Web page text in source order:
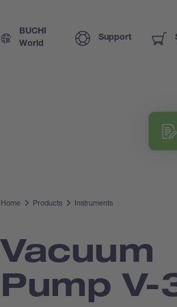
BUCHI
World
Support
Home Products Instruments
Vacuum
Pump